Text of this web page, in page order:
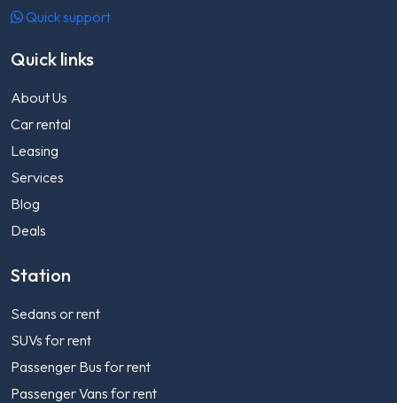
Quick support
Quick links
About Us
Car rental
Leasing
Services
Blog
Deals
Station
Sedans or rent
SUVs for rent
Passenger Bus for rent
Passenger Vans for rent